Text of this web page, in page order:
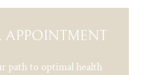
APPOINTMENT
path to optimal health